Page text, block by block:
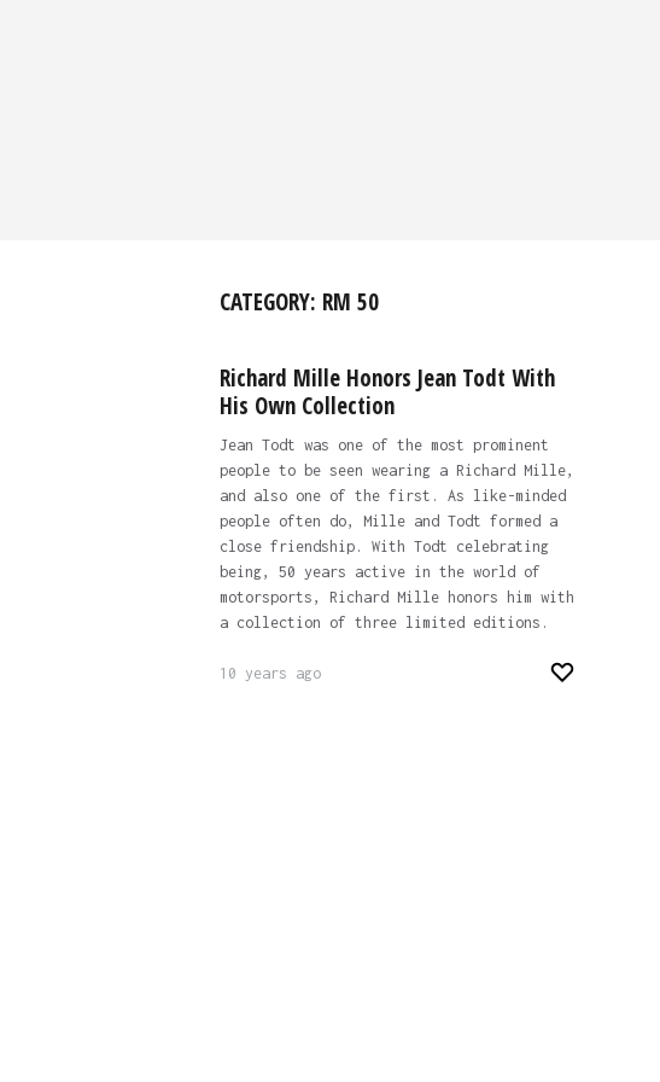
CATEGORY: RM 50
Richard Mille Honors Jean Todt With
His Own Collection
Jean Todt was one of the most prominent
people to be seen wearing a Richard Mille,
and also one of the first. As like-minded
people often do, Mille and Todt formed a
close friendship. With Todt celebrating
being, 50 years active in the world of
motorsports, Richard Mille honors him with
a collection of three limited editions.
10 years ago